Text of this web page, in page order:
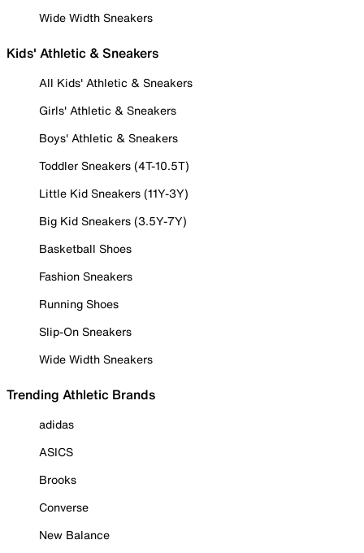
Wide Width Sneakers
Kids' Athletic & Sneakers
All Kids' Athletic & Sneakers
Girls' Athletic & Sneakers
Boys' Athletic & Sneakers
Toddler Sneakers (4T-10.5T)
Little Kid Sneakers (11Y-3Y)
Big Kid Sneakers (3.5Y-7Y)
Basketball Shoes
Fashion Sneakers
Running Shoes
Slip-On Sneakers
Wide Width Sneakers
Trending Athletic Brands
adidas
ASICS
Brooks
Converse
New Balance